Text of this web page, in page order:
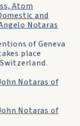
Atom
and
Notaras
of Geneva
place
Notaras of
Notaras of